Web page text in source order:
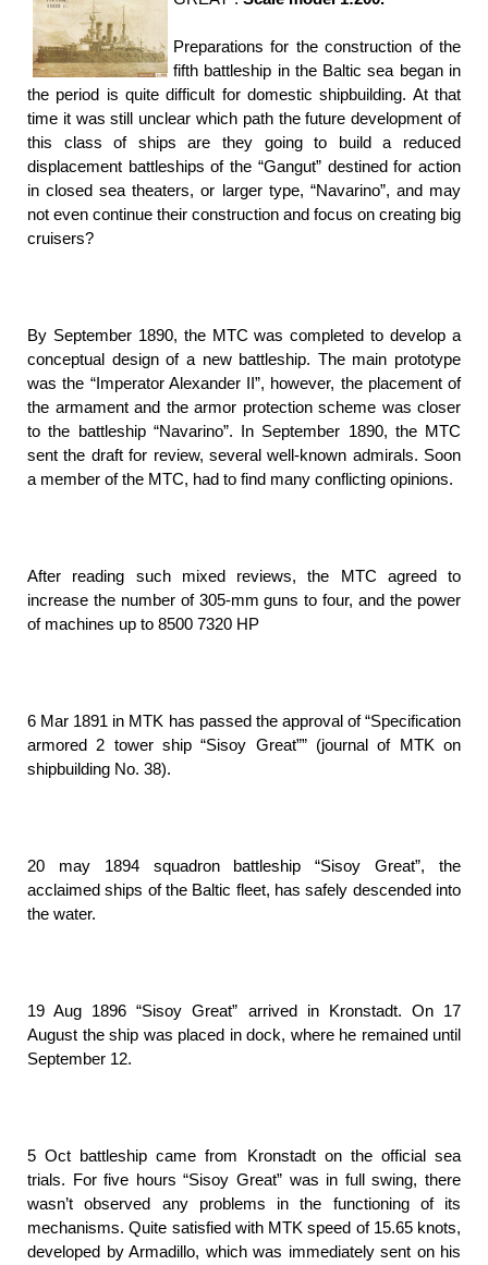
Preparations for the construction of the
fifth battleship in the Baltic sea began in
the period is quite difficult for domestic shipbuilding. At that
time it was still unclear which path the future development of
this class of ships are they going to build a reduced
displacement battleships of the “Gangut” destined for action
in closed sea theaters, or larger type, “Navarino”, and may
not even continue their construction and focus on creating big
cruisers?
By September 1890, the MTC was completed to develop a
conceptual design of a new battleship. The main prototype
was the “Imperator Alexander II”, however, the placement of
the armament and the armor protection scheme was closer
to the battleship “Navarino”. In September 1890, the MTC
sent the draft for review, several well-known admirals. Soon
a member of the MTC, had to find many conflicting opinions.
After reading such mixed reviews, the MTC agreed to
increase the number of 305-mm guns to four, and the power
of machines up to 8500 7320 HP
6 Mar 1891 in MTK has passed the approval of “Specification
armored 2 tower ship “Sisoy Great”” (journal of MTK on
shipbuilding No. 38).
20 may 1894 squadron battleship “Sisoy Great”, the
acclaimed ships of the Baltic fleet, has safely descended into
the water.
19 Aug 1896 “Sisoy Great” arrived in Kronstadt. On 17
August the ship was placed in dock, where he remained until
September 12.
5 Oct battleship came from Kronstadt on the official sea
trials. For five hours “Sisoy Great” was in full swing, there
wasn’t observed any problems in the functioning of its
mechanisms. Quite satisfied with MTK speed of 15.65 knots,
developed by Armadillo, which was immediately sent on his